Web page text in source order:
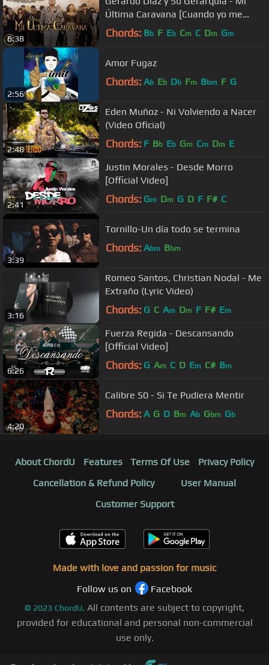
6:38
Última Caravana [Cuando yo me
muera] (Video Oficial)
Chords: Bb F Eb Cm C Dm Gm
2:56
Amor Fugaz
Chords: Ab Eb Db Fm Bbm F G
2:48
Eden Muñoz - Ni Volviendo a Nacer
(Video Oficial)
Chords: F Bb Eb Gm Cm Dm E
2:41
Justin Morales - Desde Morro
[Official Video]
Chords: Gm Dm G D F F# C
3:39
Tornillo-Un día todo se termina
Chords: Abm Bbm
3:16
Romeo Santos, Christian Nodal - Me
Extraño (Lyric Video)
Chords: G C Am Dm F F# Em
6:26
Fuerza Regida - Descansando
[Official Video]
Chords: G Am C D Em C# Bm
4:20
Calibre 50 - Si Te Pudiera Mentir
Chords: A G D Bm Ab Gbm Gb
About ChordU Features Terms Of Use
Privacy Policy
Cancellation & Refund Policy
User Manual
Customer Support
Made with love and passion for music
Follow us on
Facebook
© 2023 ChordU. All contents are subject to copyright,
provided for educational and personal non-commercial
use only.